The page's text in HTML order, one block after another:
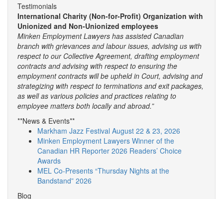
Testimonials
International Charity (Non-for-Profit) Organization with
Unionized and Non-Unionized employees
Minken Employment Lawyers has assisted Canadian
branch with grievances and labour issues, advising us with
respect to our Collective Agreement, drafting employment
contracts and advising with respect to ensuring the
employment contracts will be upheld in Court, advising and
strategizing with respect to terminations and exit packages,
as well as various policies and practices relating to
employee matters both locally and abroad.”
**News & Events**
Markham Jazz Festival August 22 & 23, 2026
Minken Employment Lawyers Winner of the
Canadian HR Reporter 2026 Readers’ Choice
Awards
MEL Co-Presents “Thursday Nights at the
Bandstand” 2026
Blog